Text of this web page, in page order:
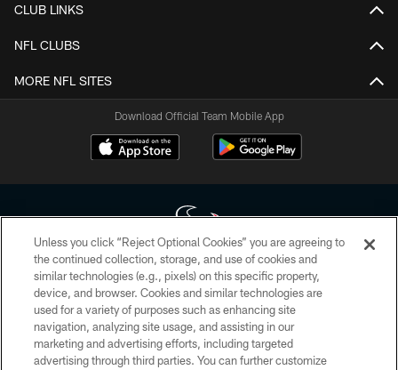
CLUB LINKS
NFL CLUBS
MORE NFL SITES
Download Official Team Mobile App
Copyright © 2026 Houston Texans. All rights reserved. No portion of
HoustonTexans.com may be duplicated, redistributed or manipulated in any
form. By accessing any information beyond this page, you agree to abide by
the HoustonTexans.com Privacy Policy, Code of Conduct, and Terms and
Conditions.
Unless you click “Reject Optional Cookies” you are agreeing to
the continued collection, storage, and use of cookies and
similar technologies (e.g., pixels) on this specific property,
device, and browser. Cookies and similar technologies are
used for a variety of purposes such as enhancing site
navigation, analyzing site usage, and assisting in our
marketing and advertising efforts, including targeted
advertising through third parties. You can further customize